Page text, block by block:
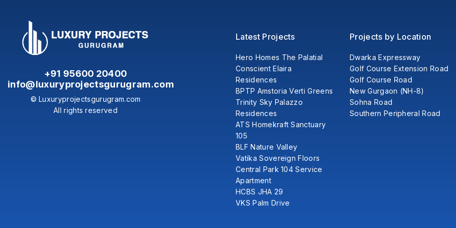
+91 95600 20400
info@luxuryprojectsgurugram.com
© Luxuryprojectsgurugram.com
All rights reserved
Latest Projects
Hero Homes The Palatial
Conscient Elaira
Residences
BPTP Amstoria Verti Greens
Trinity Sky Palazzo
Residences
ATS Homekraft Sanctuary
105
BLF Nature Valley
Vatika Sovereign Floors
Central Park 104 Service
Apartment
HCBS JHA 29
VKS Palm Drive
Projects by Location
Dwarka Expressway
Golf Course Extension Road
Golf Course Road
New Gurgaon (NH-8)
Sohna Road
Southern Peripheral Road